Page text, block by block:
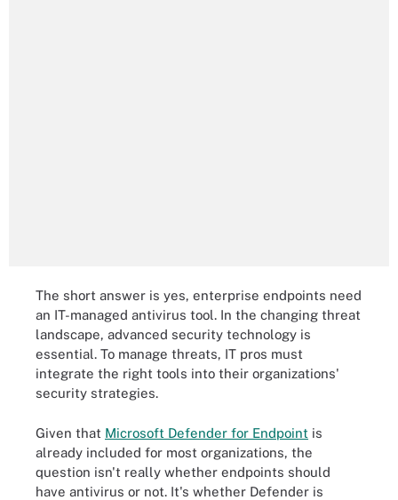
The short answer is yes, enterprise endpoints need
an IT-managed antivirus tool. In the changing threat
landscape, advanced security technology is
essential. To manage threats, IT pros must
integrate the right tools into their organizations'
security strategies.
Given that Microsoft Defender for Endpoint is
already included for most organizations, the
question isn't really whether endpoints should
have antivirus or not. It's whether Defender is